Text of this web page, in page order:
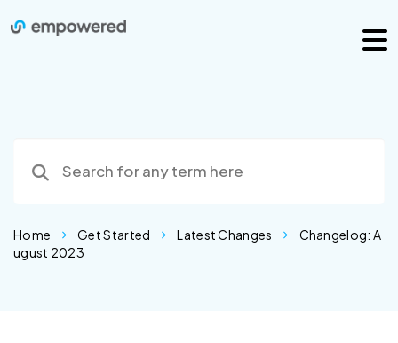
Home Get Started Latest Changes
Changelog: A
ugust 2023